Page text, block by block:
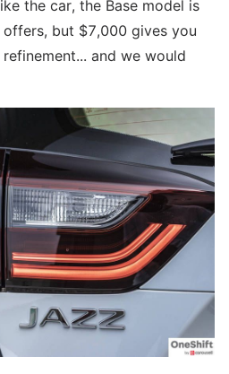
the car, the Base model is
but $7,000 gives you
and we would